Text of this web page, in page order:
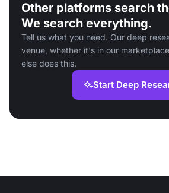
Other platforms search
We search everything.
Tell us what you need. Our deep
venue, whether it's in our
else does this.
Start Deep